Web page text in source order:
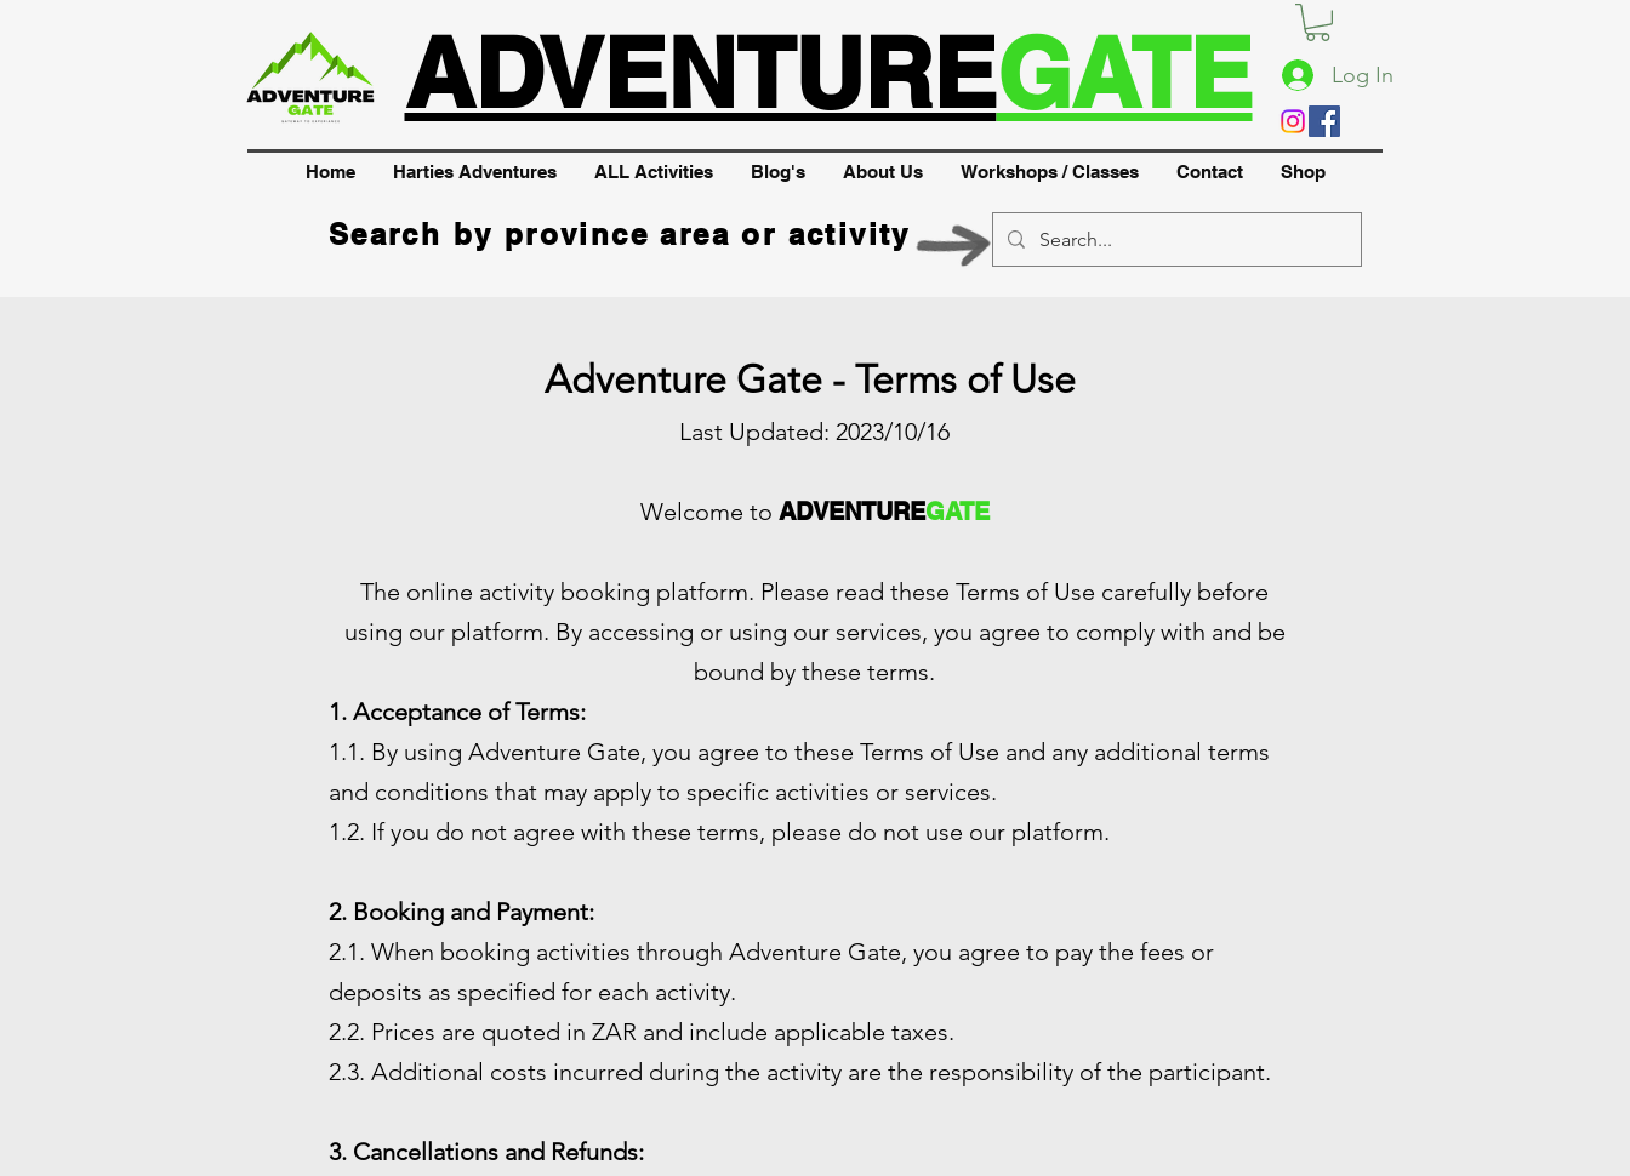
Log In
ADVENTUREGATE
Home Harties Adventures ALL Activities Blog's About Us Workshops / Classes Contact Shop
Search by province area or activity
Adventure Gate - Terms of Use
Last Updated: 2023/10/16
Welcome to ADVENTUREGATE
The online activity booking platform. Please read these Terms of Use carefully before
using our platform. By accessing or using our services, you agree to comply with and be
bound by these terms.
1. Acceptance of Terms:
1.1. By using Adventure Gate, you agree to these Terms of Use and any additional terms
and conditions that may apply to specific activities or services.
1.2. If you do not agree with these terms, please do not use our platform.
2. Booking and Payment:
2.1. When booking activities through Adventure Gate, you agree to pay the fees or
deposits as specified for each activity.
2.2. Prices are quoted in ZAR and include applicable taxes.
2.3. Additional costs incurred during the activity are the responsibility of the participant.
3. Cancellations and Refunds: